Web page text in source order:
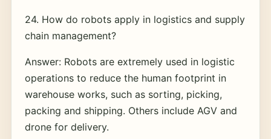
24. How do robots apply in logistics and supply
chain management?
Answer: Robots are extremely used in logistic
operations to reduce the human footprint in
warehouse works, such as sorting, picking,
packing and shipping. Others include AGV and
drone for delivery.